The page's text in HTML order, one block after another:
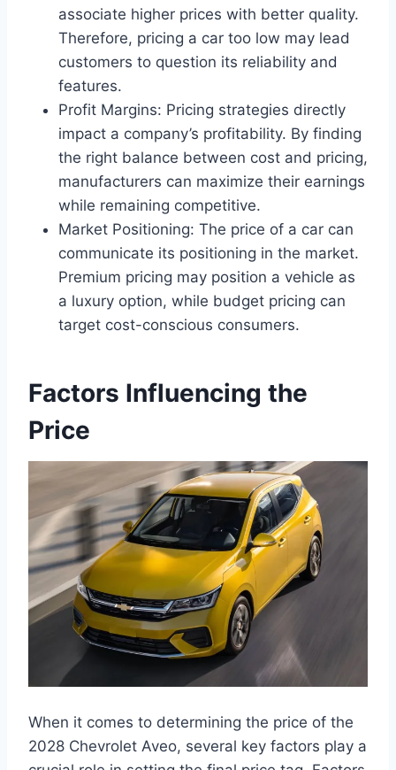
associate higher prices with better quality.
Therefore, pricing a car too low may lead
customers to question its reliability and
features.
Profit Margins: Pricing strategies directly
impact a company’s profitability. By finding
the right balance between cost and pricing,
manufacturers can maximize their earnings
while remaining competitive.
Market Positioning: The price of a car can
communicate its positioning in the market.
Premium pricing may position a vehicle as
a luxury option, while budget pricing can
target cost-conscious consumers.
Factors Influencing the
Price
When it comes to determining the price of the
2028 Chevrolet Aveo, several key factors play a